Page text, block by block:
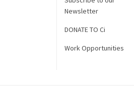
Newsletter
DONATE TO Ci
Work Opportunities